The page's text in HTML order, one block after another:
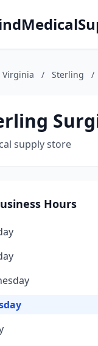
Virginia / Sterling /
supply store
Hours